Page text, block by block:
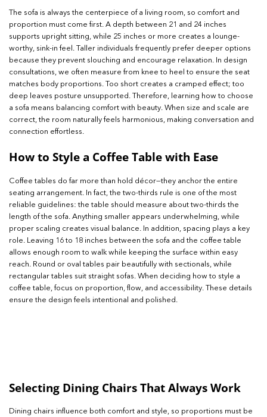
The sofa is always the centerpiece of a living room, so comfort and
proportion must come first. A depth between 21 and 24 inches
supports upright sitting, while 25 inches or more creates a lounge-
worthy, sink-in feel. Taller individuals frequently prefer deeper options
because they prevent slouching and encourage relaxation. In design
consultations, we often measure from knee to heel to ensure the seat
matches body proportions. Too short creates a cramped effect; too
deep leaves posture unsupported. Therefore, learning how to choose
a sofa means balancing comfort with beauty. When size and scale are
correct, the room naturally feels harmonious, making conversation and
connection effortless.
How to Style a Coffee Table with Ease
Coffee tables do far more than hold décor—they anchor the entire
seating arrangement. In fact, the two-thirds rule is one of the most
reliable guidelines: the table should measure about two-thirds the
length of the sofa. Anything smaller appears underwhelming, while
proper scaling creates visual balance. In addition, spacing plays a key
role. Leaving 16 to 18 inches between the sofa and the coffee table
allows enough room to walk while keeping the surface within easy
reach. Round or oval tables pair beautifully with sectionals, while
rectangular tables suit straight sofas. When deciding how to style a
coffee table, focus on proportion, flow, and accessibility. These details
ensure the design feels intentional and polished.
Selecting Dining Chairs That Always Work
Dining chairs influence both comfort and style, so proportions must be